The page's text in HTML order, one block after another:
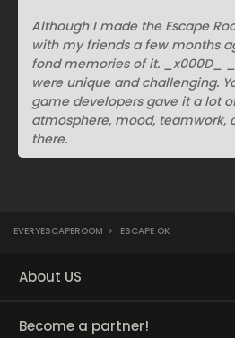
Although I made the Escape
with my friends a few months
fond memories of it. _x000D_
were unique and challenging.
game developers gave it a lot
atmosphere, mood, teamwork,
there.
EVERYESCAPEROOM > ESCAPE OK
About US
Become a partner!